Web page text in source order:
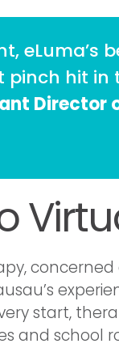
eLuma’s
pinch hit in
Director
start,
and school